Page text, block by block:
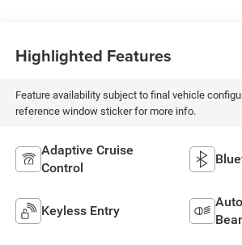
Highlighted Features
Feature availability subject to final vehicle
reference window sticker for more info.
Adaptive Cruise
Control
Keyless Entry